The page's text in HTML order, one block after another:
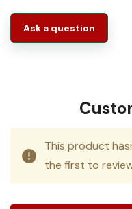
Ask a question
This product
the first to